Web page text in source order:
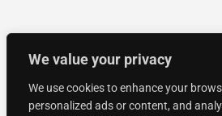
We value your privacy
We use cookies to enhance your
personalized ads or content, and